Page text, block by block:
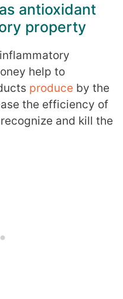
antioxidant
property
help to
produce by the
the efficiency of
and kill the